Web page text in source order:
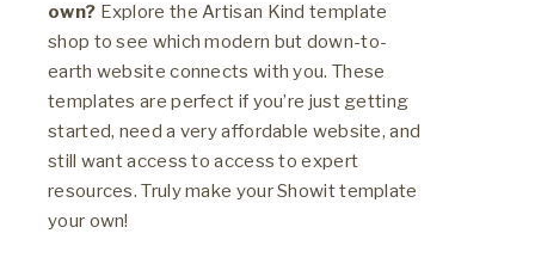
own? Explore the Artisan Kind template
shop to see which modern but down-to-
earth website connects with you. These
templates are perfect if you’re just getting
started, need a very affordable website, and
still want access to access to expert
resources. Truly make your Showit template
your own!